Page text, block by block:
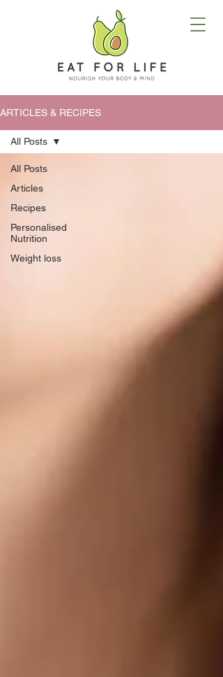
ARTICLES & RECIPES
All Posts
Articles
Recipes
Personalised
Nutrition
Weight loss
All Posts